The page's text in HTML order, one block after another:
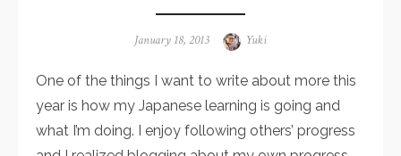
Posted
January 18, 2013 Author
Yuki
One of the things I want to write about more this
year is how my Japanese learning is going and
what I’m doing. I enjoy following others’ progress